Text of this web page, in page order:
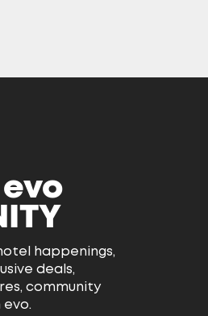
evo
happenings,
deals,
community
evo.